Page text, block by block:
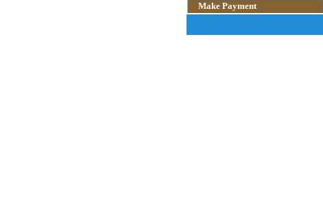
Make Payment